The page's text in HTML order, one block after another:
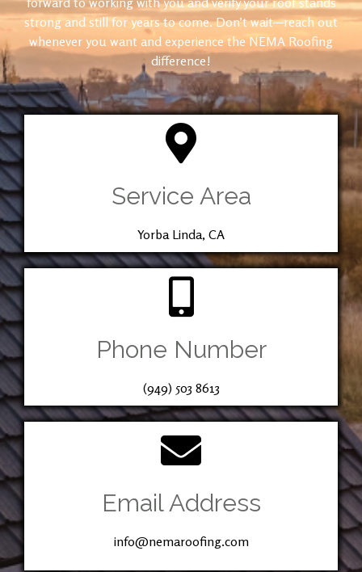
strong and still for years to come. Don’t wait—reach out
whenever you want and experience the NEMA Roofing
difference!
Service Area
Yorba Linda, CA
Phone Number
(949) 503 8613
Email Address
info@nemaroofing.com